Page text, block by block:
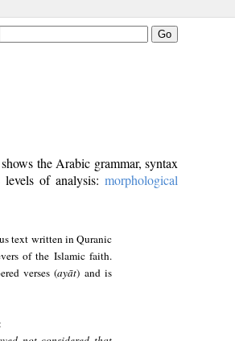
the Arabic grammar, syntax
of analysis: morphological
text written in Quranic
of the Islamic faith.
verses (ayāt) and is